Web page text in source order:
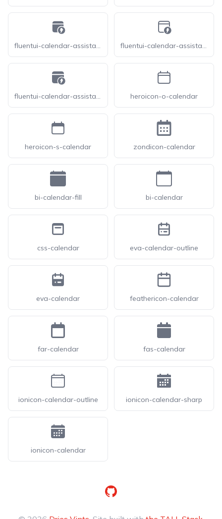
fluentui-calendar-assistant-20 fluentui-calendar-assistant-24-o
fluentui-calendar-assistant-24 heroicon-o-calendar
heroicon-s-calendar zondicon-calendar
bi-calendar-fill bi-calendar
css-calendar eva-calendar-outline
eva-calendar feathericon-calendar
far-calendar fas-calendar
ionicon-calendar-outline ionicon-calendar-sharp
ionicon-calendar
GitHub